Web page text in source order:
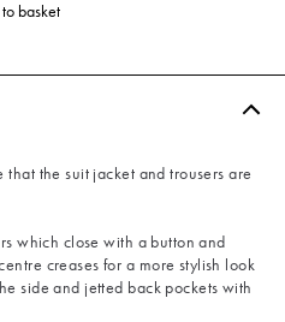
basket
the suit jacket and trousers are
which close with a button and
creases for a more stylish look
side and jetted back pockets with